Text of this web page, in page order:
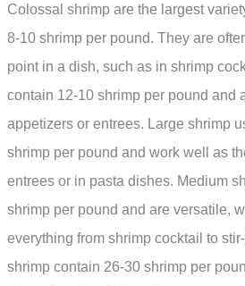
Colossal shrimp are the largest
8-10 shrimp per pound. They are
point in a dish, such as in shrimp
contain 12-10 shrimp per pound and
appetizers or entrees. Large shrimp
shrimp per pound and work well as
entrees or in pasta dishes. Medium
shrimp per pound and are versatile,
everything from shrimp cocktail to
shrimp contain 26-30 shrimp per